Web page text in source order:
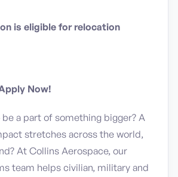
is eligible for relocation
Now!
be a part of something bigger? A
stretches across the world,
At Collins Aerospace, our
team helps civilian, military and